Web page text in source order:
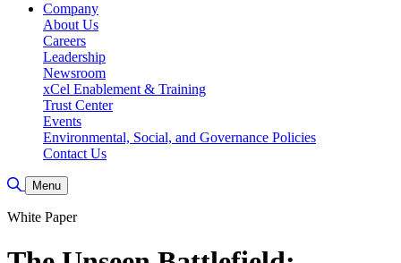
Company
About Us
Careers
Leadership
Newsroom
xCel Enablement & Training
Trust Center
Events
Environmental, Social, and Governance Policies
Contact Us
Toggle Search
Menu
White Paper